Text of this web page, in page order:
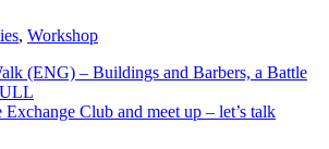
, Workshop
(ENG) – Buildings and Barbers, a Battle
Club and meet up – let’s talk